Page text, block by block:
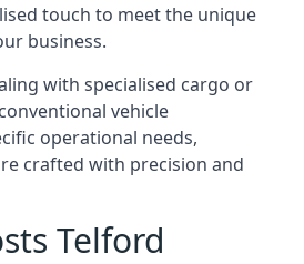
touch to meet the unique
business.
with specialised cargo or
vehicle
operational needs,
crafted with precision and
Telford